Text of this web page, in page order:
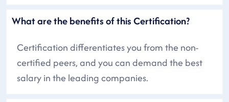
What are the benefits of this Certification?
Certification differentiates you from the non-
certified peers, and you can demand the best
salary in the leading companies.